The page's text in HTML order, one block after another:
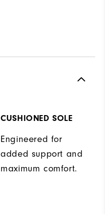
CUSHIONED SOLE
Engineered for
added support and
maximum comfort.